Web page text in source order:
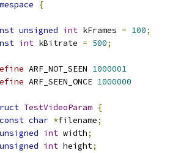
{
unsigned int kFrames = 100;
int kBitrate = 500;
ARF_NOT_SEEN 1000001
ARF_SEEN_ONCE 1000000
TestVideoParam {
const char *filename;
unsigned int width;
unsigned int height;